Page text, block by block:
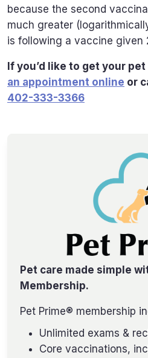
because the second
much greater
is following a vaccine given
If you’d like to get your pet
an appointment online or
402-333-3366
Pet care made simple
Membership.
Pet Prime® membership
Unlimited exams &
Core vaccinations,